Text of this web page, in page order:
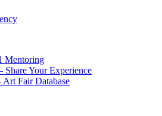
Mentoring
Your Experience
Fair Database